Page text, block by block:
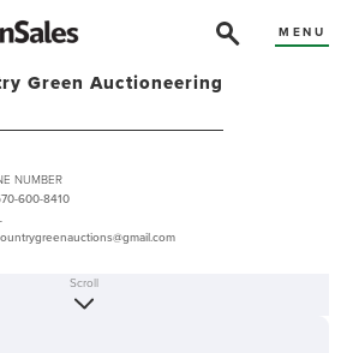
MENU
Green Auctioneering
NUMBER
600-8410
Scroll